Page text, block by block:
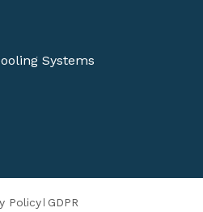
Systems
Policy GDPR